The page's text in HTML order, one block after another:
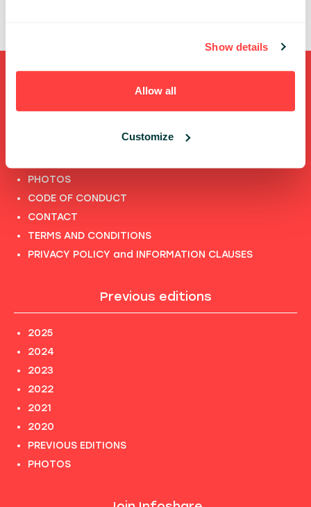
Show details
Allow all
Customize
Shortcuts
PAST SPEECHES LIST
PHOTOS
CODE OF CONDUCT
CONTACT
TERMS AND CONDITIONS
PRIVACY POLICY and INFORMATION CLAUSES
Previous editions
2025
2024
2023
2022
2021
2020
PREVIOUS EDITIONS
PHOTOS